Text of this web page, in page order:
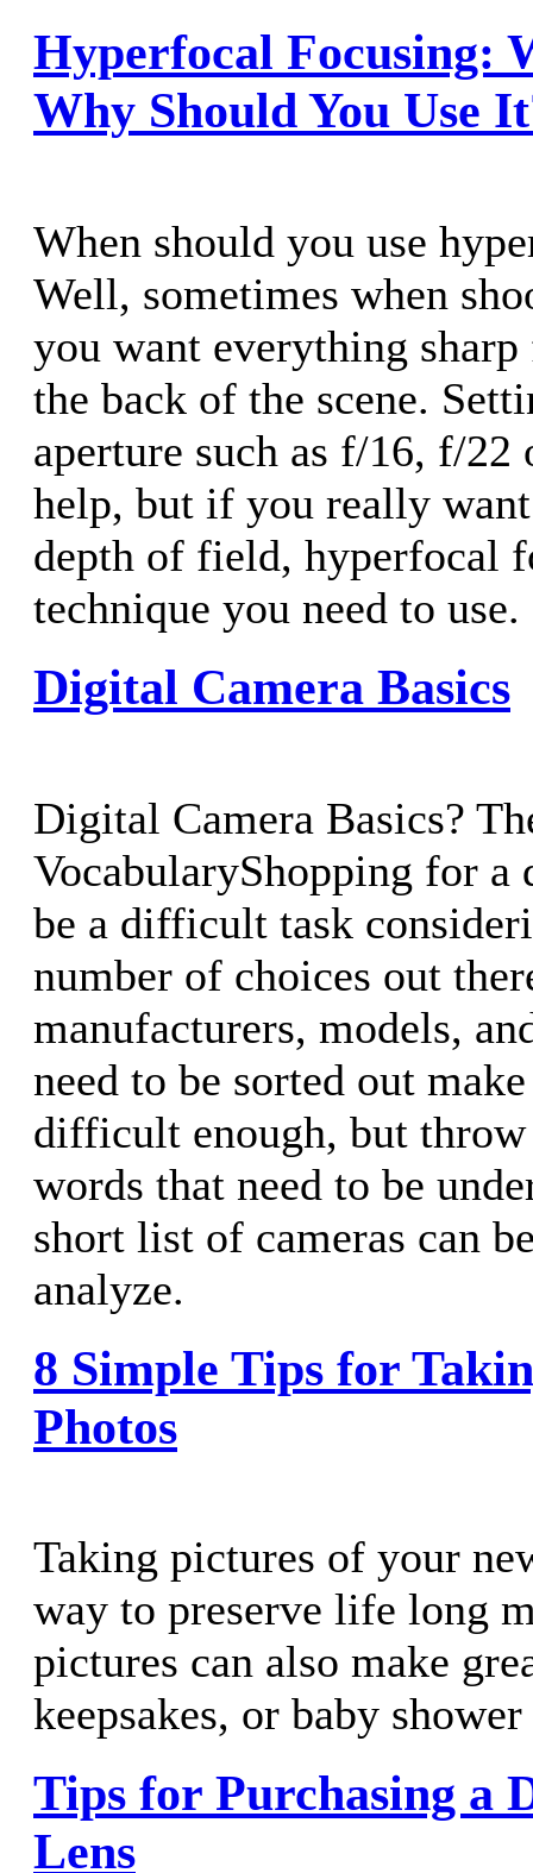
Hyperfocal Focusing:
Why Should You Use
When should you use
Well, sometimes when
you want everything
the back of the scene.
aperture such as f/16, f/22
help, but if you really
depth of field, hyperfocal
technique you need to use.
Digital Camera Basics
Digital Camera Basics?
VocabularyShopping for a
be a difficult task
number of choices out
manufacturers, models,
need to be sorted out
difficult enough, but
words that need to be
short list of cameras can
analyze.
8 Simple Tips for
Photos
Taking pictures of your
way to preserve life long
pictures can also make
keepsakes, or baby
Tips for Purchasing a
Lens